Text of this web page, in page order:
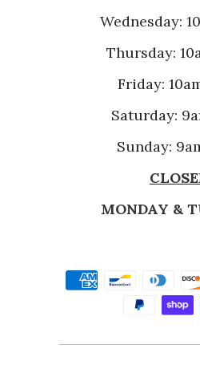
Wednesday:
Thursday:
Friday:
Saturday:
Sunday:
MONDAY &